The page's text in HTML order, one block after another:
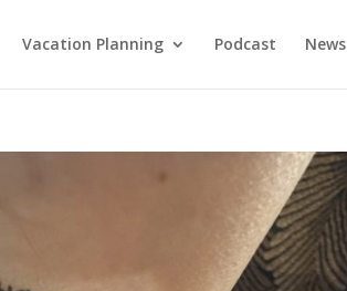
Vacation Planning Podcast News